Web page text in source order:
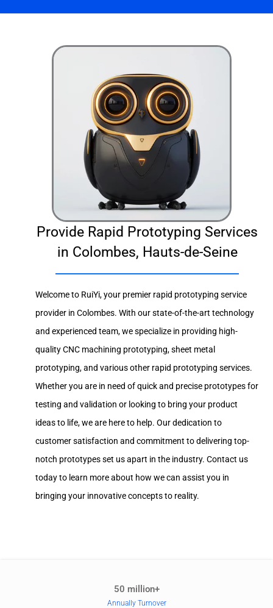
Provide Rapid Prototyping Services
in Colombes, Hauts-de-Seine
Welcome to RuiYi, your premier rapid prototyping service
provider in Colombes. With our state-of-the-art technology
and experienced team, we specialize in providing high-
quality CNC machining prototyping, sheet metal
prototyping, and various other rapid prototyping services.
Whether you are in need of quick and precise prototypes for
testing and validation or looking to bring your product
ideas to life, we are here to help. Our dedication to
customer satisfaction and commitment to delivering top-
notch prototypes set us apart in the industry. Contact us
today to learn more about how we can assist you in
bringing your innovative concepts to reality.
50 million+
Annually Turnover